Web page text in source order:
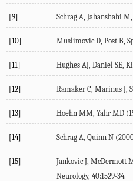
[9] Schrag A, Jahanshahi
[10] Muslimovic D, Post B,
[11] Hughes AJ, Daniel SE,
[12] Ramaker C, Marinus J,
[13] Hoehn MM, Yahr MD
[14] Schrag A, Quinn N
[15]
Jankovic J, McDermott
Neurology, 40:1529-34.